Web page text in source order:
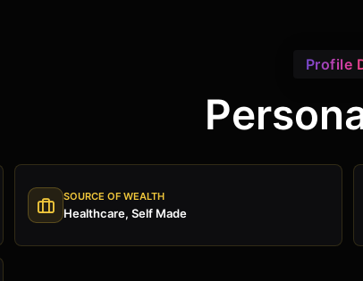
Profile
SOURCE OF WEALTH
Healthcare, Self Made